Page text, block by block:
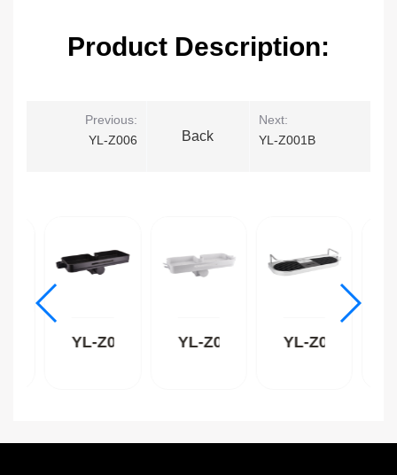
Product Description:
Previous:
YL-Z006
Back
Next:
YL-Z001B
YL-Z009B YL-Z009W YL-Z004C